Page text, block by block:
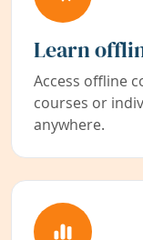
Learn
Access offline
courses or
anywhere.